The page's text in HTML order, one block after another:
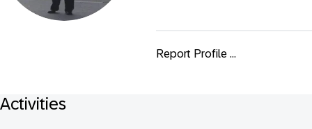
Report Profile ...
Activities